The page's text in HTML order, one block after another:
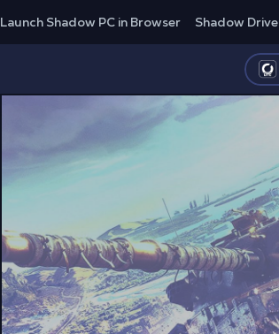
Launch Shadow PC in Browser Shadow Drive